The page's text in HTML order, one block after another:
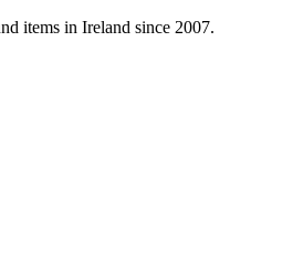
items in Ireland since 2007.